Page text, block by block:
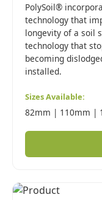
PolySoil®
technology that
longevity of a soil
technology that
becoming
installed.
Sizes Available:
82mm | 110mm |